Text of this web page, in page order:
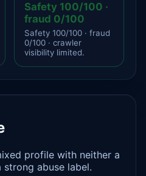
Safety 100/100 ·
fraud 0/100
Safety 100/100 · fraud
0/100 · crawler
visibility limited.
profile with neither a
abuse label.